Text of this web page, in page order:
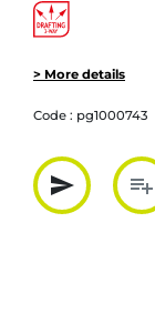
> More details
Code : pg1000743
send playlist_add